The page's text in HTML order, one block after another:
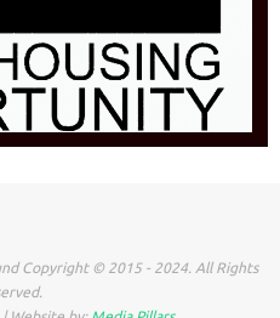
Copyright © 2015 - 2024. All Rights